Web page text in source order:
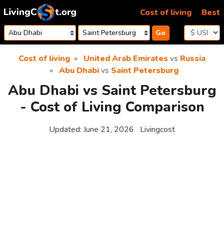
Skip to content
Go
Cost of living Best
Cost of living United Arab Emirates vs Russia
Abu Dhabivs Saint Petersburg
Abu Dhabi vs Saint Petersburg
- Cost of Living Comparison
Updated: June 21, 2026 Livingcost